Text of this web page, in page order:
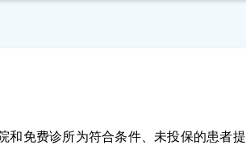
和免费诊所为符合条件、未投保的患者提